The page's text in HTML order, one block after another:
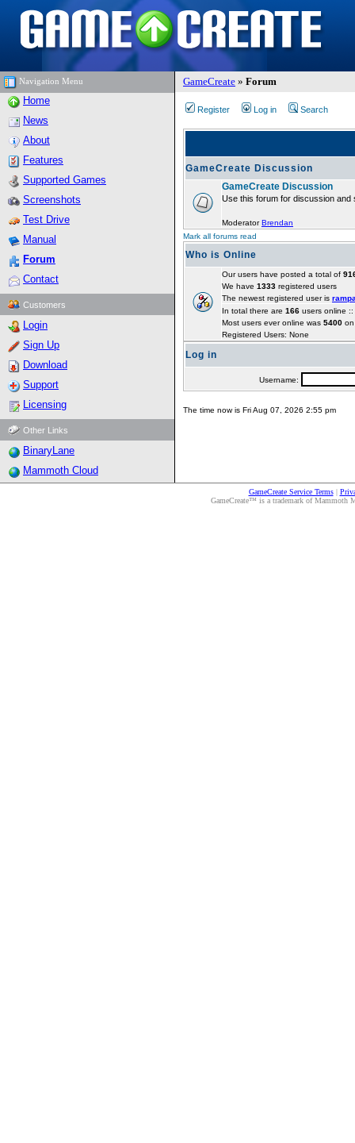
Navigation Menu GameCreate » Forum
Home
News
About
Features
Supported Games
Screenshots
Test Drive
Manual
Forum
Contact
Customers
Login
Sign Up
Download
Support
Licensing
Other Links
BinaryLane
Mammoth Cloud
Register Log in Search
GameCreate Discussion
GameCreate Discussion
Use this forum for discussion
ModeratorBrendan
Mark all forums read
Who is Online
Our users have posted a total of
We have 1333 registered users
The newest registered user is
In total there are 166 users online
Most users ever online was 5400
Registered Users: None
Log in
Username:
The time now is Fri Aug 07, 2026 2:55 pm
GameCreate Service Terms|
GameCreate™ is a trademark of Mammoth